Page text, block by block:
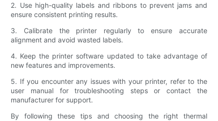
2. Use high-quality labels and ribbons to prevent jams and
ensure consistent printing results.
3. Calibrate the printer regularly to ensure accurate
alignment and avoid wasted labels.
4. Keep the printer software updated to take advantage of
new features and improvements.
5. If you encounter any issues with your printer, refer to the
user manual for troubleshooting steps or contact the
manufacturer for support.
By following these tips and choosing the right thermal